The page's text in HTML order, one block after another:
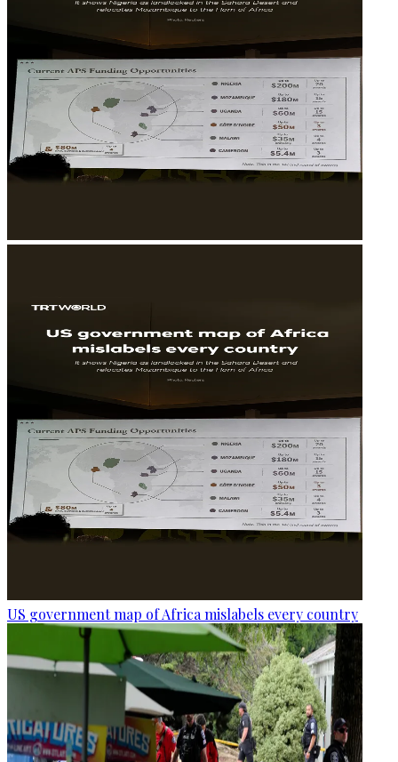
US government map of Africa mislabels every country